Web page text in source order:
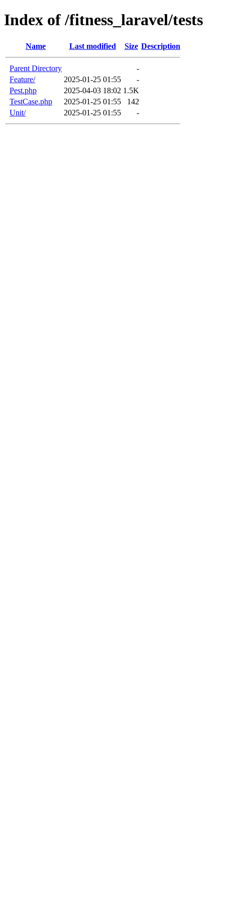
Index of /fitness_laravel/tests
Name Last modified Size Description
Parent Directory
-
Feature/
2025-01-25 01:55
-
Pest.php
2025-04-03 18:02 1.5K
TestCase.php
2025-01-25 01:55
142
Unit/
2025-01-25 01:55 -